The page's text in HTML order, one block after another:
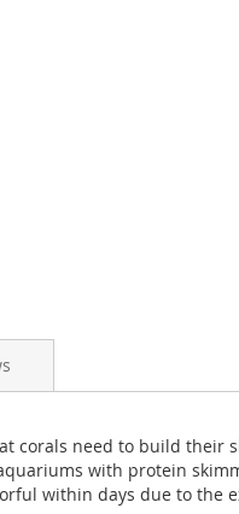
corals need to build their
with protein
within days due to the